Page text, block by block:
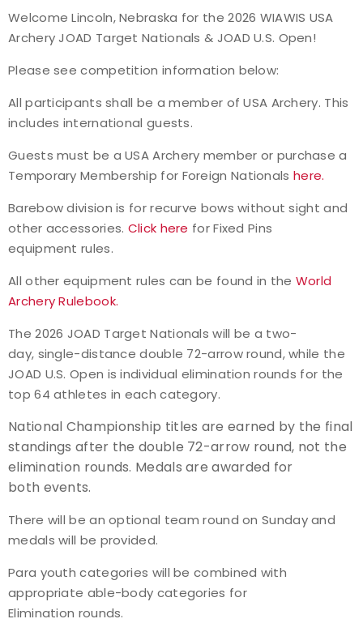
Event Resources
Live Results
National Event Results
National Records
International Events
Virtual Tournaments
World Archery Performance Awards
Host an Event
Traditional Target Archery
World Records
Flight Archery
Welcome Lincoln, Nebraska for the2026 WIAWIS USA
Archery JOAD Target Nationals & JOAD U.S. Open!
Please see competition information below:
All participants shall be a member of USA Archery. This
includes international guests.
Guests must be a USA Archery member or purchase a
Temporary Membership for Foreign Nationals here.
Barebow division is for recurve bows without sight and
other accessories. Click here for Fixed Pins
equipment rules.
All other equipment rules can be found in the World
Archery Rulebook.
The 2026 JOAD Target Nationals will be a two-
day, single-distance double 72-arrow round, while the
JOAD U.S. Open is individual elimination rounds for the
top 64 athletes in each category.
National Championship titles are earned by the final
standings after the double 72-arrow round, not the
elimination rounds. Medals are awarded for
both events.
There will be an optional team round on Sunday and
medals will be provided.
Para youth categories will be combined with
appropriate able-body categories for
Elimination rounds.